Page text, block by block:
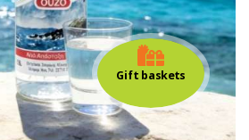
Gift baskets